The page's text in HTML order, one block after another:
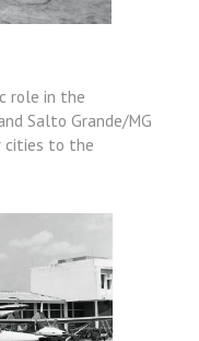
role in the
Salto Grande/MG
cities to the